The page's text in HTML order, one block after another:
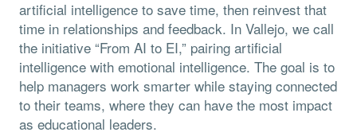
artificial intelligence to save time, then reinvest that
time in relationships and feedback. In Vallejo, we call
the initiative “From AI to EI,” pairing artificial
intelligence with emotional intelligence. The goal is to
help managers work smarter while staying connected
to their teams, where they can have the most impact
as educational leaders.